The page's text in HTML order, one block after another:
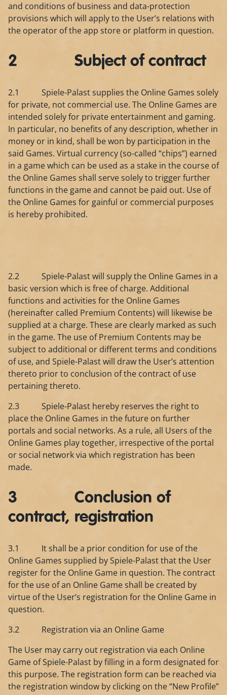
and conditions of business and data-protection
provisions which will apply to the User’s relations with
the operator of the app store or platform in question.
2 Subject of contract
2.1 Spiele-Palast supplies the Online Games solely
for private, not commercial use. The Online Games are
intended solely for private entertainment and gaming.
In particular, no benefits of any description, whether in
money or in kind, shall be won by participation in the
said Games. Virtual currency (so-called “chips”) earned
in a game which can be used as a stake in the course of
the Online Games shall serve solely to trigger further
functions in the game and cannot be paid out. Use of
the Online Games for gainful or commercial purposes
is hereby prohibited.
2.2 Spiele-Palast will supply the Online Games in a
basic version which is free of charge. Additional
functions and activities for the Online Games
(hereinafter called Premium Contents) will likewise be
supplied at a charge. These are clearly marked as such
in the game. The use of Premium Contents may be
subject to additional or different terms and conditions
of use, and Spiele-Palast will draw the User’s attention
thereto prior to conclusion of the contract of use
pertaining thereto.
2.3 Spiele-Palast hereby reserves the right to
place the Online Games in the future on further
portals and social networks. As a rule, all Users of the
Online Games play together, irrespective of the portal
or social network via which registration has been
made.
3 Conclusion of
contract, registration
3.1 It shall be a prior condition for use of the
Online Games supplied by Spiele-Palast that the User
register for the Online Game in question. The contract
for the use of an Online Game shall be created by
virtue of the User’s registration for the Online Game in
question.
3.2 Registration via an Online Game
The User may carry out registration via each Online
Game of Spiele-Palast by filling in a form designated for
this purpose. The registration form can be reached via
the registration window by clicking on the “New Profile”